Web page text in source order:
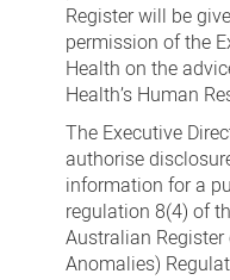
Register will be
permission of the
Health on the
Health’s Human
The Executive
authorise
information for a
regulation 8(4) of
Australian
Anomalies)